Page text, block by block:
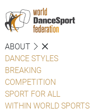
ABOUT
DANCE STYLES
BREAKING
COMPETITION
SPORT FOR ALL
WITHIN WORLD SPORTS